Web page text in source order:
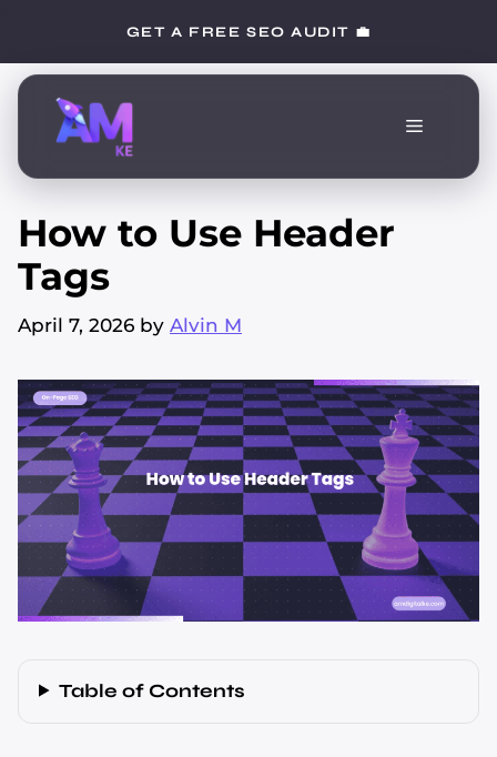
content
GET A FREE SEO AUDIT 💼
Menu
How to Use Header
Tags
April 7, 2026 by Alvin M
Table of Contents